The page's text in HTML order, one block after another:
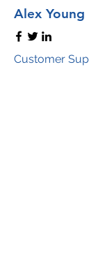
Alex Young
Customer